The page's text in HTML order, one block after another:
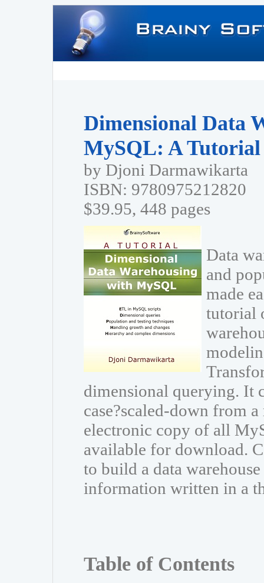
Dimensional Data
MySQL: A Tutorial
by Djoni Darmawikarta
ISBN: 9780975212820
$39.95, 448 pages
Data
and
made
tutorial
dimensional querying. It
case?scaled-down from
electronic copy of all
available for download.
to build a data
information written in a
Table of Contents